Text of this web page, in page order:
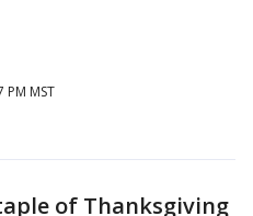
MST
of Thanksgiving